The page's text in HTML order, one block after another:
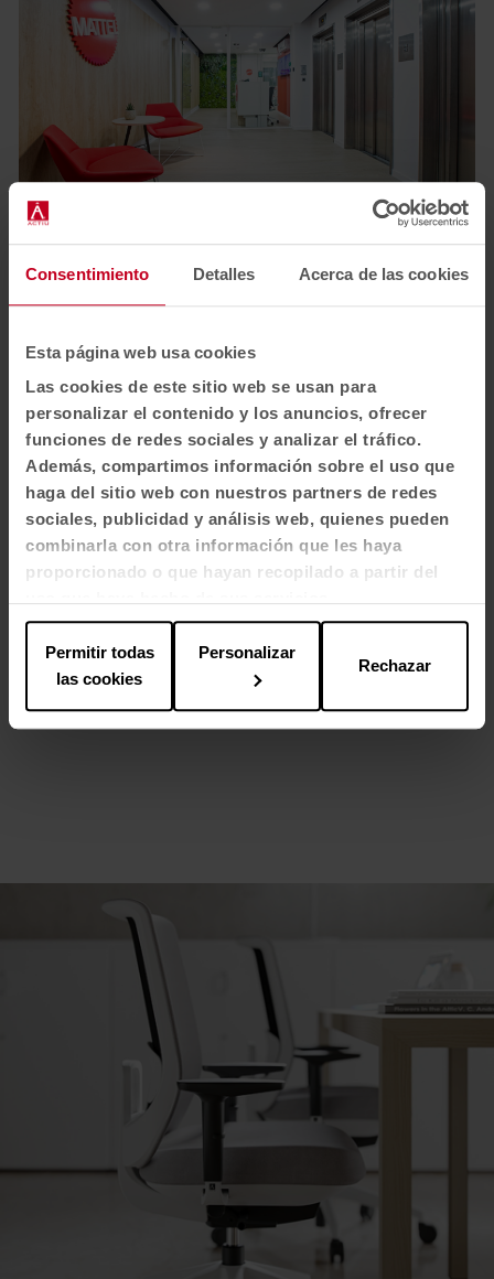
Consentimiento Detalles Acerca de las cookies
Esta página web usa cookies
Las cookies de este sitio web se usan para
personalizar el contenido y los anuncios, ofrecer
funciones de redes sociales y analizar el tráfico.
Además, compartimos información sobre el uso que
haga del sitio web con nuestros partners de redes
sociales, publicidad y análisis web, quienes pueden
combinarla con otra información que les haya
proporcionado o que hayan recopilado a partir del
Permitir todas
las cookies
Personalizar
Rechazar
Tabula side table